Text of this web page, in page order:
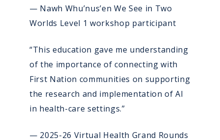
— Nawh Whu’nus’en We See in Two
Worlds Level 1 workshop participant
“This education gave me understanding
of the importance of connecting with
First Nation communities on supporting
the research and implementation of AI
in health-care settings.”
— 2025-26 Virtual Health Grand Rounds